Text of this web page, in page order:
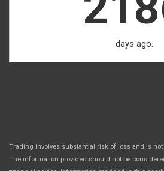
days ago.
Trading involves substantial risk of loss and is not
The information provided should not be